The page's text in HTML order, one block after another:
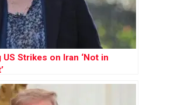
Strikes on Iran ‘Not in